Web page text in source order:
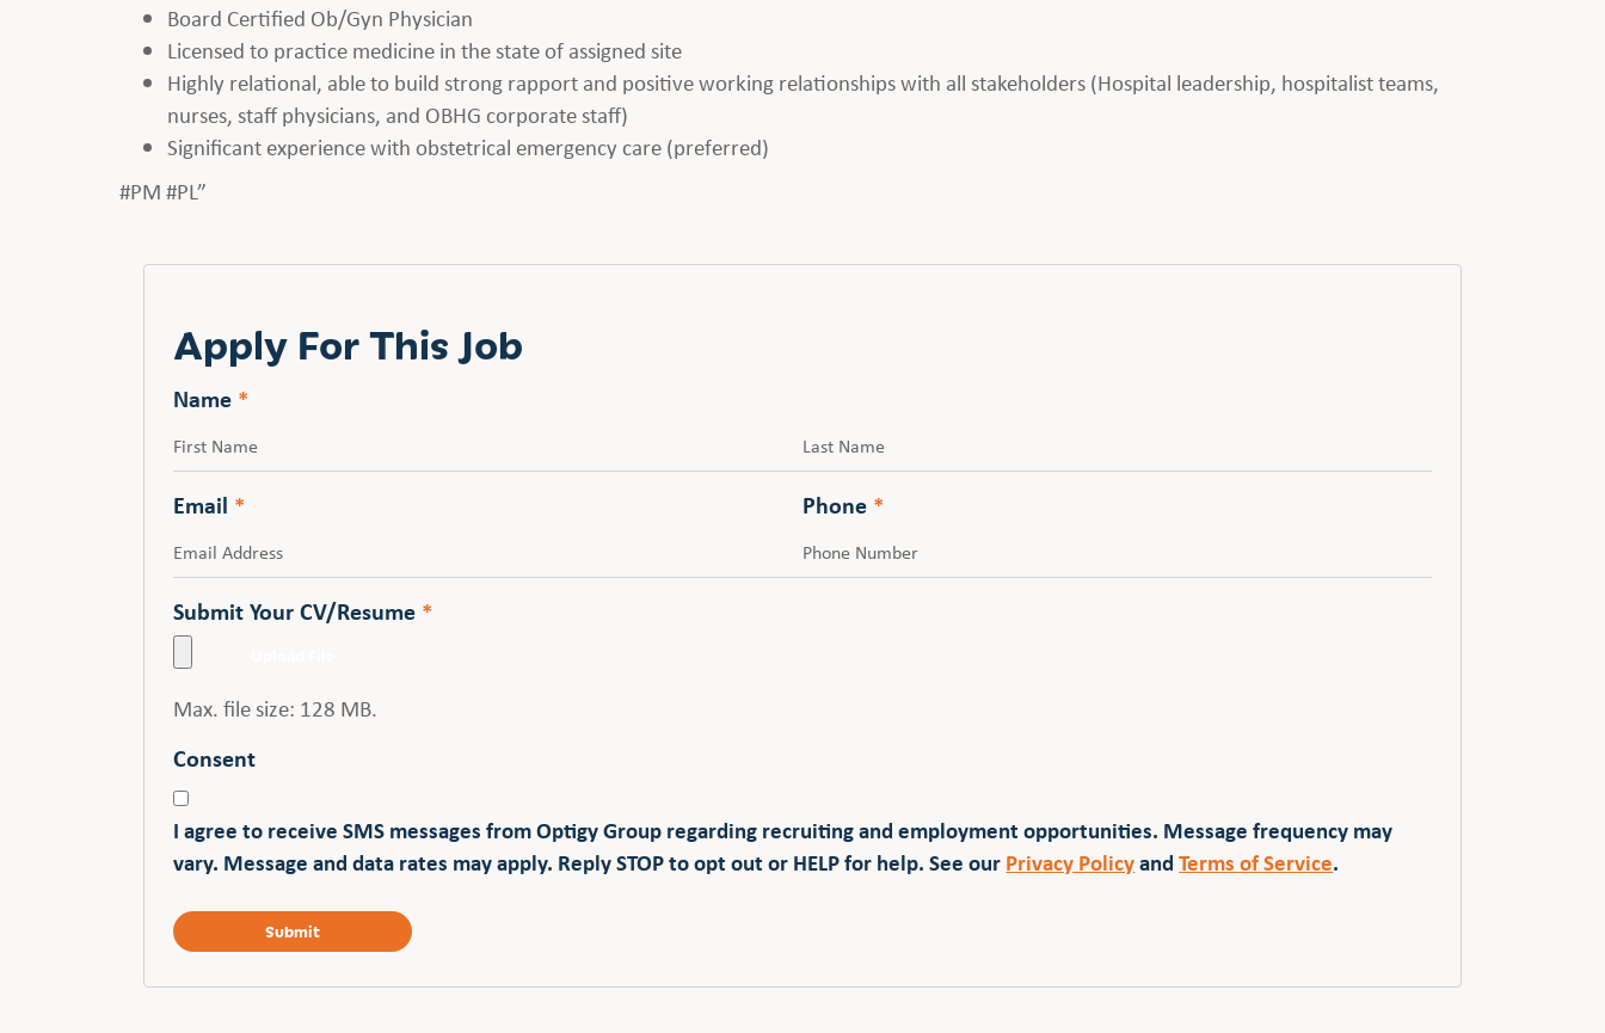
Board Certified Ob/Gyn Physician
Licensed to practice medicine in the state of assigned site
Highly relational, able to build strong rapport and positive working relationships with all stakeholders (Hospital leadership, hospitalist teams,
nurses, staff physicians, and OBHG corporate staff)
Significant experience with obstetrical emergency care (preferred)
#PM #PL”
Apply For This Job
Name *
Email * Phone *
Submit Your CV/Resume *
Max. file size: 128 MB.
Consent
I agree to receive SMS messages from Optigy Group regarding recruiting and employment opportunities. Message frequency may
vary. Message and data rates may apply. Reply STOP to opt out or HELP for help. See ourPrivacy PolicyandTerms of Service.